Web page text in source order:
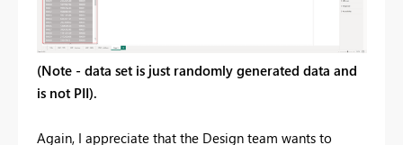
(Note - data set is just randomly generated data and
is not PII).
Again, I appreciate that the Design team wants to